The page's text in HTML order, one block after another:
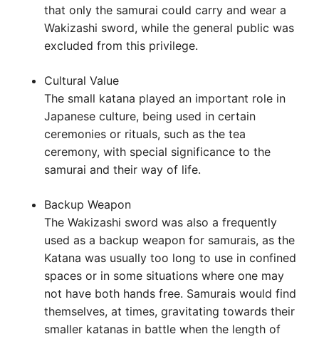
that only the samurai could carry and wear a
Wakizashi sword, while the general public was
excluded from this privilege.
Cultural Value
The small katana played an important role in
Japanese culture, being used in certain
ceremonies or rituals, such as the tea
ceremony, with special significance to the
samurai and their way of life.
Backup Weapon
The Wakizashi sword was also a frequently
used as a backup weapon for samurais, as the
Katana was usually too long to use in confined
spaces or in some situations where one may
not have both hands free. Samurais would find
themselves, at times, gravitating towards their
smaller katanas in battle when the length of